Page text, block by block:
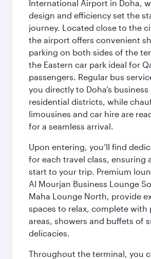
International Airport in Doha,
design and efficiency set the
journey. Located close to the
the airport offers convenient
parking on both sides of the
the Eastern car park ideal for
passengers. Regular bus
you directly to Doha’s business
residential districts, while
limousines and car hire are
for a seamless arrival.
Upon entering, you’ll find
for each travel class, ensuring
start to your trip. Premium
Al Mourjan Business Lounge
Maha Lounge North, provide
spaces to relax, complete with
areas, showers and buffets of
delicacies.
Throughout the terminal, you